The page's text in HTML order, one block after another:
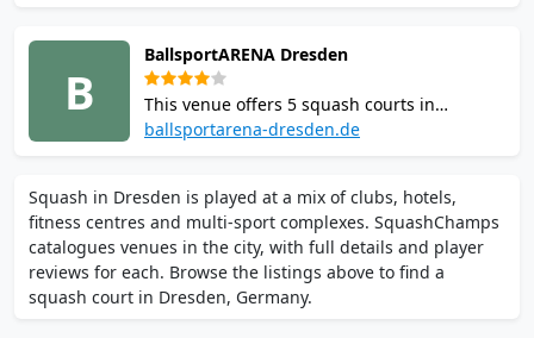
tournaments, with gym, changing rooms
and showers on site.
B
BallsportARENA Dresden
This venue offers 5 squash courts in
Friedrichstadt, plus badminton, pickleball,
available. Pay and play with student
discounts on weekdays.
ballsportarena-dresden.de
Squash in Dresden is played at a mix of clubs, hotels,
fitness centres and multi-sport complexes. SquashChamps
catalogues venues in the city, with full details and player
reviews for each. Browse the listings above to find a
squash court in Dresden, Germany.